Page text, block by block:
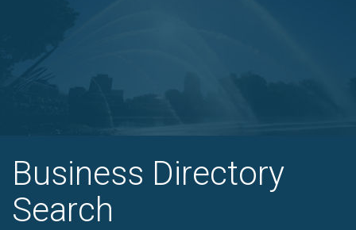
Business Directory
Search